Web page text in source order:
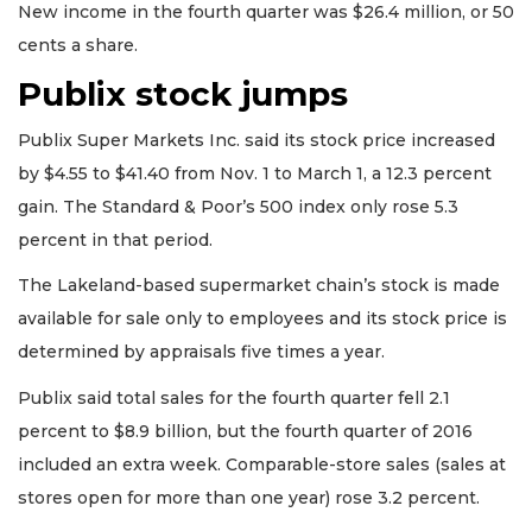
New income in the fourth quarter was $26.4 million, or 50
cents a share.
Publix stock jumps
Publix Super Markets Inc. said its stock price increased
by $4.55 to $41.40 from Nov. 1 to March 1, a 12.3 percent
gain. The Standard & Poor’s 500 index only rose 5.3
percent in that period.
The Lakeland-based supermarket chain’s stock is made
available for sale only to employees and its stock price is
determined by appraisals five times a year.
Publix said total sales for the fourth quarter fell 2.1
percent to $8.9 billion, but the fourth quarter of 2016
included an extra week. Comparable-store sales (sales at
stores open for more than one year) rose 3.2 percent.
3
Articles
Remaining!
Not
Click
here
Subscribe
Subscriber?
Click